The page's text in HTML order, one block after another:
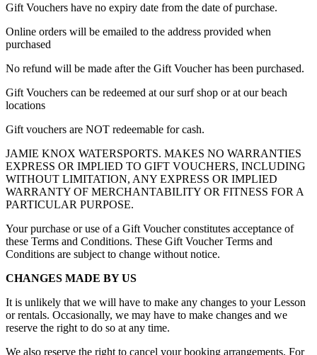
Gift Vouchers have no expiry date from the date of purchase.
Online orders will be emailed to the address provided when
purchased
No refund will be made after the Gift Voucher has been purchased.
Gift Vouchers can be redeemed at our surf shop or at our beach
locations
Gift vouchers are NOT redeemable for cash.
JAMIE KNOX WATERSPORTS. MAKES NO WARRANTIES
EXPRESS OR IMPLIED TO GIFT VOUCHERS, INCLUDING
WITHOUT LIMITATION, ANY EXPRESS OR IMPLIED
WARRANTY OF MERCHANTABILITY OR FITNESS FOR A
PARTICULAR PURPOSE.
Your purchase or use of a Gift Voucher constitutes acceptance of
these Terms and Conditions. These Gift Voucher Terms and
Conditions are subject to change without notice.
CHANGES MADE BY US
It is unlikely that we will have to make any changes to your Lesson
or rentals. Occasionally, we may have to make changes and we
reserve the right to do so at any time.
We also reserve the right to cancel your booking arrangements. For